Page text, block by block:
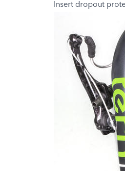
Insert dropout